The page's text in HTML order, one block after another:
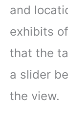
and
exhibits
that the
a slider
the view.